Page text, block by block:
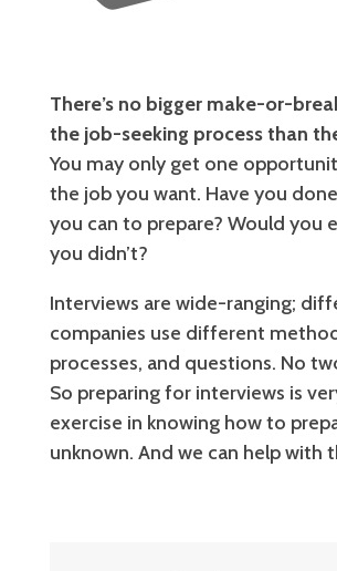
There’s no bigger make-or-
the job-seeking process than
You may only get one
the job you want. Have you
you can to prepare? Would you
you didn’t?
Interviews are wide-ranging;
companies use different
processes, and questions. No
So preparing for interviews is
exercise in knowing how to
unknown. And we can help with